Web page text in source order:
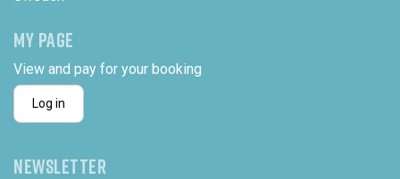
MY PAGE
View and pay for your booking
Log in
NEWSLETTER